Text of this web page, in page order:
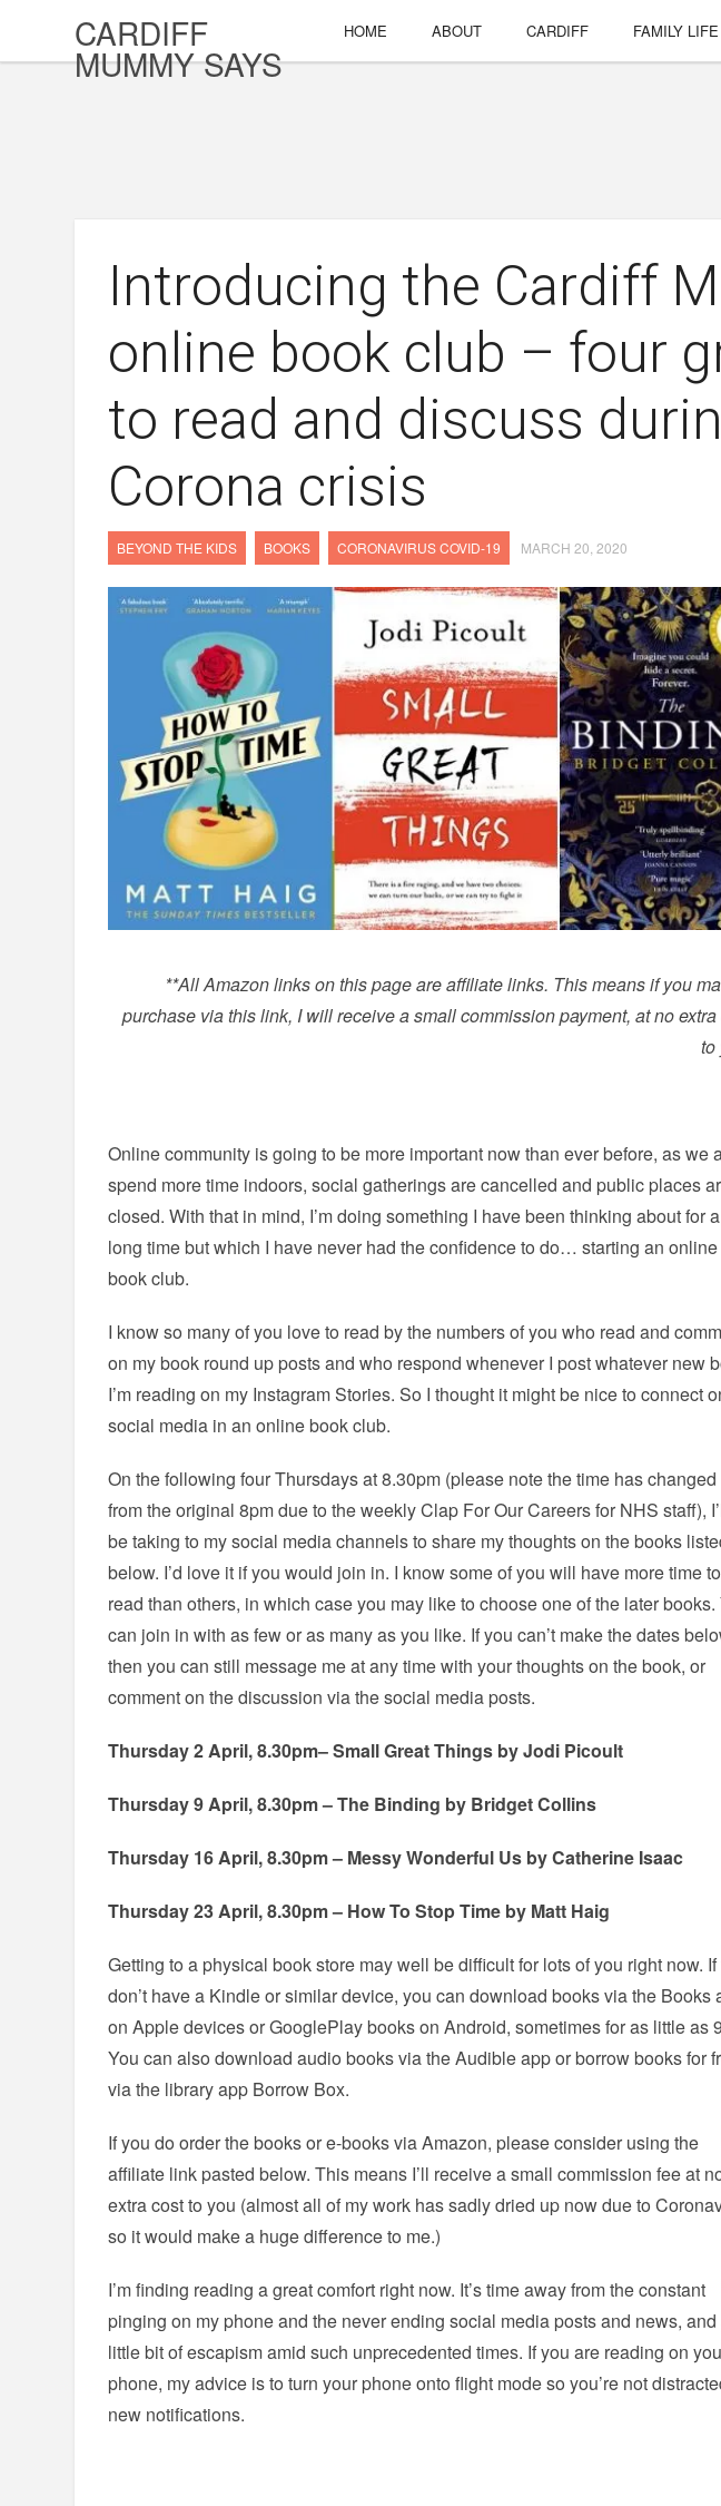
CARDIFF
MUMMY SAYS
HOME ABOUT CARDIFF FAMILY LIFE
Introducing the Cardiff
online book club – four
to read and discuss
Corona crisis
BEYOND THE KIDS BOOKS CORONAVIRUS COVID-19 MARCH 20, 2020
**All Amazon links on this page are affiliate links. This means if you
purchase via this link, I will receive a smallcommissionpayment, at no extra
to
Online community is going to be more important now than ever before, as we
spend more time indoors, social gatherings are cancelled and public places
closed. With that in mind, I’m doing something I have been thinking about for a
long time but which I have never had the confidence to do… starting an online
book club.
I know so many of you love to read by the numbers of you who read and
on my book round up posts and who respond whenever I post whatever new
I’m reading on my Instagram Stories. So I thought it might be nice to connect
social media in an online book club.
On the following four Thursdays at 8.30pm (please note the time has changed
from the original 8pm due to the weekly Clap For Our Careers for NHS staff),
be taking to my social media channels to share my thoughts on the books
below. I’d love it if you would join in. I know some of you will have more time to
read than others, in which case you may like to choose one of the later books.
can join in with as few or as many as you like. If you can’t make the dates
then you can still message me at any time with your thoughts on the book, or
comment on the discussion via the social media posts.
Thursday 2 April, 8.30pm– Small Great Things by Jodi Picoult
Thursday 9 April, 8.30pm – The Binding by Bridget Collins
Thursday 16 April, 8.30pm – Messy Wonderful Us by Catherine Isaac
Thursday 23 April, 8.30pm – How To Stop Time by Matt Haig
Getting to a physical book store may well be difficult for lots of you right now. If
don’t have a Kindle or similar device, you can download books via the Books
on Apple devices or GooglePlay books on Android, sometimes for as little as
You can also download audio books via the Audible app or borrow books for
via the library app Borrow Box.
If you do order the books or e-books via Amazon, please consider using the
affiliate link pasted below. This means I’ll receive a small commission fee at
extra cost to you (almost all of my work has sadly dried up now due to
so it would make a huge difference to me.)
I’m finding reading a great comfort right now. It’s time away from the constant
pinging on my phone and the never ending social media posts and news, and
little bit of escapism amid such unprecedented times. If you are reading on
phone, my advice is to turn your phone onto flight mode so you’re not
new notifications.